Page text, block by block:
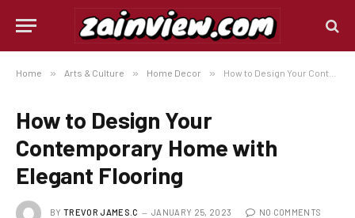
Home » Arts & Culture » Home Decor » How to Design Your Contemporary Home with Elegant Flooring
How to Design Your
Contemporary Home with
Elegant Flooring
BY TREVOR JAMES.C JANUARY 25, 2023 NO COMMENTS